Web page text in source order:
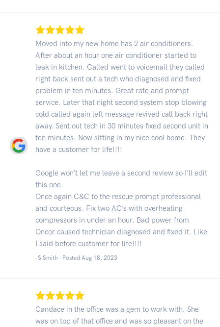
Moved into my new home has 2 air conditioners.
After about an hour one air conditioner started to
leak in kitchen. Called went to voicemail they called
right back sent out a tech who diagnosed and fixed
problem in ten minutes. Great rate and prompt
service. Later that night second system stop blowing
cold called again left message revived call back right
away. Sent out tech in 30 minutes fixed second unit in
ten minutes. Now sitting in my nice cool home. They
have a customer for life!!!!
Google won’t let me leave a second review so I’ll edit
this one.
Once again C&C to the rescue prompt professional
and courteous. Fix two AC’s with overheating
compressors in under an hour. Bad power from
Oncor caused technician diagnosed and fixed it. Like
I said before customer for life!!!!
-S Smith - Posted Aug 18, 2023
Candace in the office was a gem to work with. She
was on top of that office and was so pleasant on the